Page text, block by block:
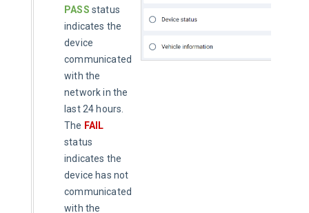
PASS status
indicates the
device
communicated
with the
network in the
last 24 hours.
The FAIL
status
indicates the
device has not
communicated
with the